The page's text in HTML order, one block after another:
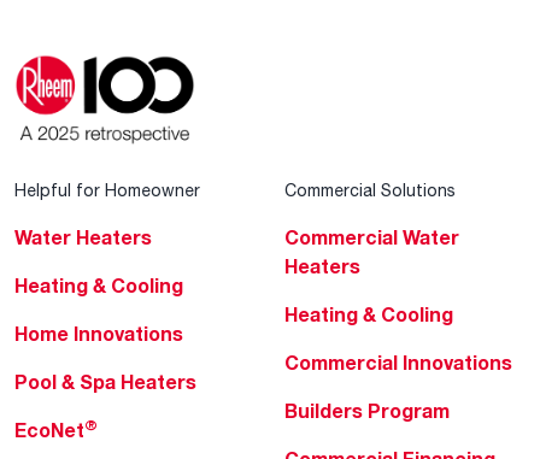
Helpful for Homeowner
Water Heaters
Heating & Cooling
Home Innovations
Pool & Spa Heaters
EcoNet®
Commercial Solutions
Commercial Water
Heaters
Heating & Cooling
Commercial Innovations
Builders Program